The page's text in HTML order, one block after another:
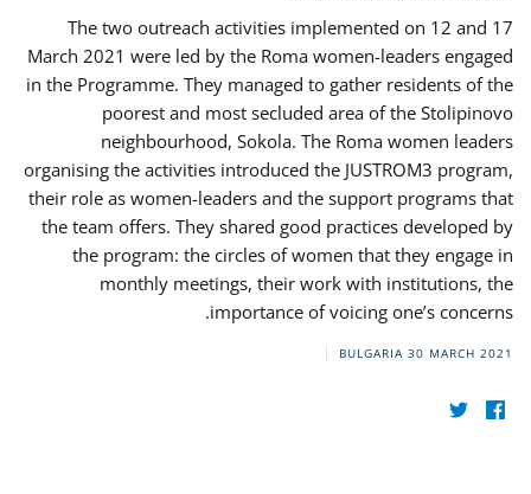
The two outreach activities implemented on 12 and 17
March 2021 were led by the Roma women-leaders engaged
in the Programme. They managed to gather residents of the
poorest and most secluded area of the Stolipinovo
neighbourhood, Sokola. The Roma women leaders
organising the activities introduced the JUSTROM3 program,
their role as women-leaders and the support programs that
the team offers. They shared good practices developed by
the program: the circles of women that they engage in
monthly meetings, their work with institutions, the
importance of voicing one’s concerns.
BULGARIA 30 MARCH 2021